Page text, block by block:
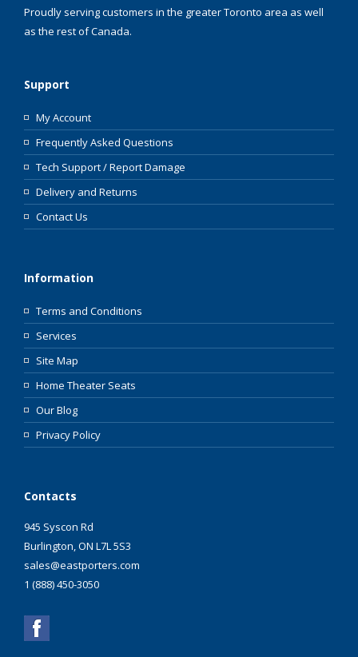
Proudly serving customers in the greater Toronto area as well
as the rest of Canada.
Support
My Account
Frequently Asked Questions
Tech Support / Report Damage
Delivery and Returns
Contact Us
Information
Terms and Conditions
Services
Site Map
Home Theater Seats
Our Blog
Privacy Policy
Contacts
945 Syscon Rd
Burlington, ON L7L 5S3
sales@eastporters.com
1 (888) 450-3050